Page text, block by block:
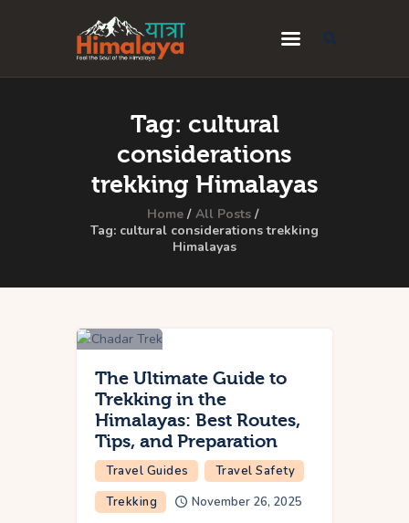
Tag: cultural
considerations
trekking Himalayas
Home
All Posts
Tag: cultural considerations trekking
Himalayas
Home
Blog
Destinations
Travel Guides
Privacy Policy
The Ultimate Guide to
Trekking in the
Himalayas: Best Routes,
Tips, and Preparation
Travel Guides
Travel Safety
Trekking
November 26, 2025